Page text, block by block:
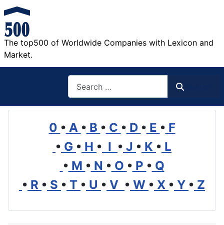
The top500 of Worldwide Companies with Lexicon and
Market.
0 • A • B • C • D • E • F
• G • H • I • J • K • L
• M • N • O • P • Q
• R • S • T • U • V • W • X • Y • Z